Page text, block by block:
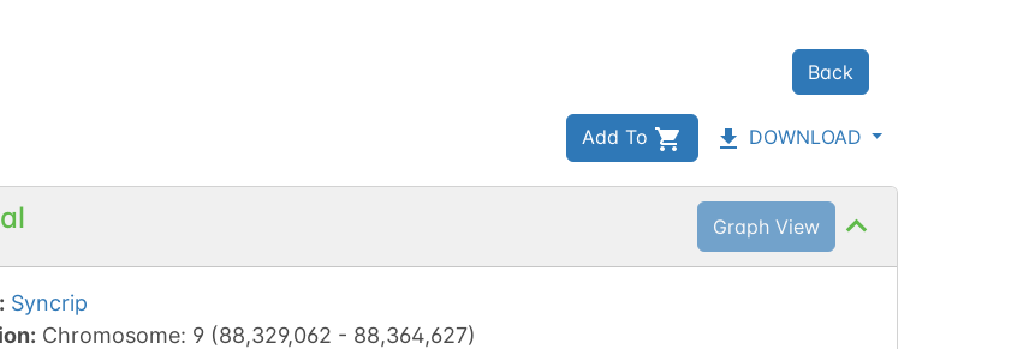
Back
Add To DOWNLOAD
Graph View
: Syncrip
: Chromosome: 9 (88,329,062 - 88,364,627)